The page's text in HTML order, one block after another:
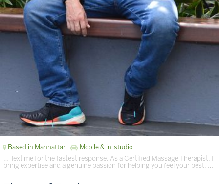
Based in Manhattan Mobile & in-studio
… Text me for the fastest response. As a Certified Massage Therapist, I
bring expertise and a genuine passion for helping you feel your best. …